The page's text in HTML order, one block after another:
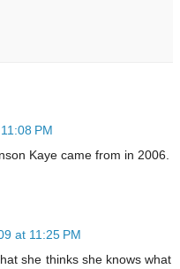
PM
Kaye came from in 2006.
at 11:25 PM
she thinks she knows what